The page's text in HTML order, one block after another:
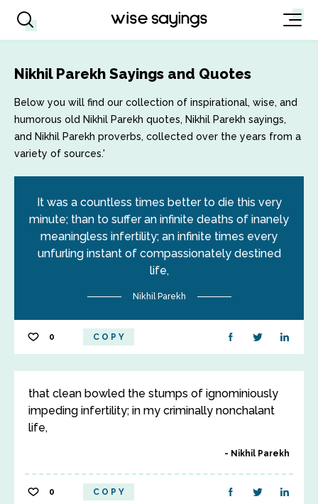
Nikhil Parekh Sayings and Quotes
Below you will find our collection of inspirational, wise, and
humorous old Nikhil Parekh quotes, Nikhil Parekh sayings,
and Nikhil Parekh proverbs, collected over the years from a
variety of sources.'
It was a countless times better to die this very
minute; than to suffer an infinite deaths of inanely
meaningless infertility; an infinite times every
unfurling instant of compassionately destined
life,
Nikhil Parekh
0 COPY
that clean bowled the stumps of ignominiously
impeding infertility; in my criminally nonchalant
life,
Nikhil Parekh
0 COPY